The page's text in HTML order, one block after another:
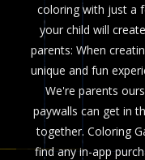
coloring with just a
your child will
parents: When
unique and fun
We're parents
paywalls can get in
together. Coloring
find any in-app